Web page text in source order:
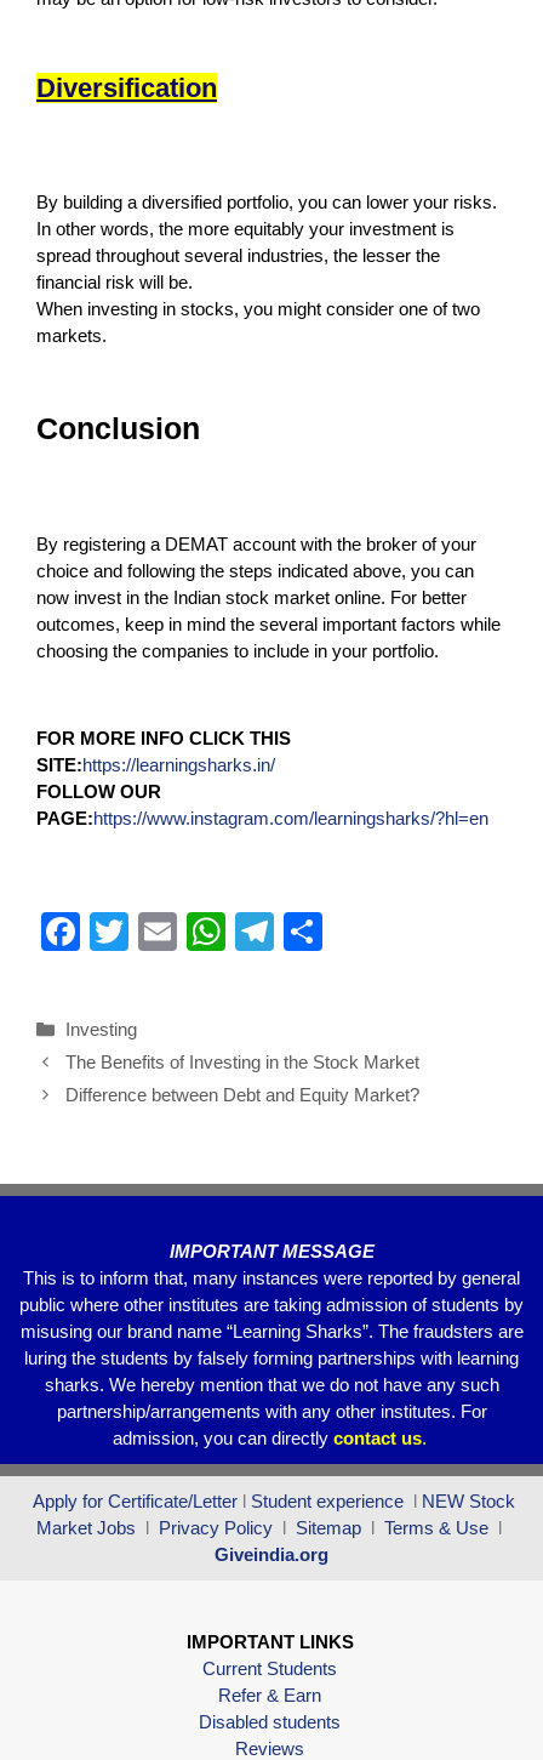
Diversification
By building a diversified portfolio, you can lower your risks.
In other words, the more equitably your investment is
spread throughout several industries, the lesser the
financial risk will be.
When investing in stocks, you might consider one of two
markets.
Conclusion
By registering a DEMAT account with the broker of your
choice and following the steps indicated above, you can
now invest in the Indian stock market online. For better
outcomes, keep in mind the several important factors while
choosing the companies to include in your portfolio.
FOR MORE INFO CLICK THIS
SITE:https://learningsharks.in/
FOLLOW OUR
PAGE:https://www.instagram.com/learningsharks/?hl=en
F
e
b
k
T
er
E
W
s
A
T
gr
a
e
Investing
The Benefits of Investing in the Stock Market
Difference between Debt and Equity Market?
IMPORTANT MESSAGE
This is to inform that, many instances were reported by general
public where other institutes are taking admission of students by
misusing our brand name “Learning Sharks”. The fraudsters are
luring the students by falsely forming partnerships with learning
sharks. We hereby mention that we do not have any such
partnership/arrangements with any other institutes. For
admission, you can directly contact us.
Apply for Certificate/Letter l Student experience l NEW Stock
Market Jobs l Privacy Policy l Sitemap l Terms & Use l
Giveindia.org
IMPORTANT LINKS
Current Students
Refer & Earn
Disabled students
Reviews